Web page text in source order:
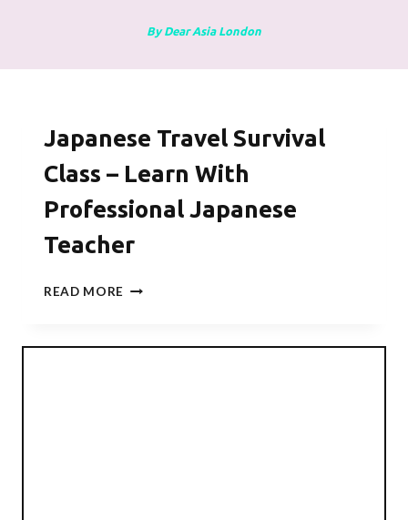
By Dear Asia London
Japanese Travel Survival
Class – Learn With
Professional Japanese
Teacher
READ MORE JAPANESE
CLASS